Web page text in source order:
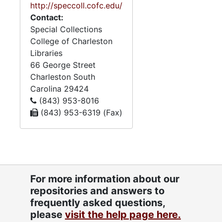
the ages of 89 to 102. The
papers also contain
materials relating to the
Follin, Elfe, and Zeigler
families. Zeigler’s mother
was an Elfe, and his
maternal grandmother was
a Follin. The Follin and Elfe
materials make up the
majority of the family
papers, with a few materials
immigrated to Charleston
from the French colony of
Sainte-Domingue following
the Haitian revolution. Follin
http://speccoll.cofc.edu/
Contact:
Special Collections
College of Charleston
Libraries
66 George Street
Charleston South
Carolina 29424
(843) 953-8016
(843) 953-6319 (Fax)
For more information about our
repositories and answers to
frequently asked questions,
please visit the help page here.